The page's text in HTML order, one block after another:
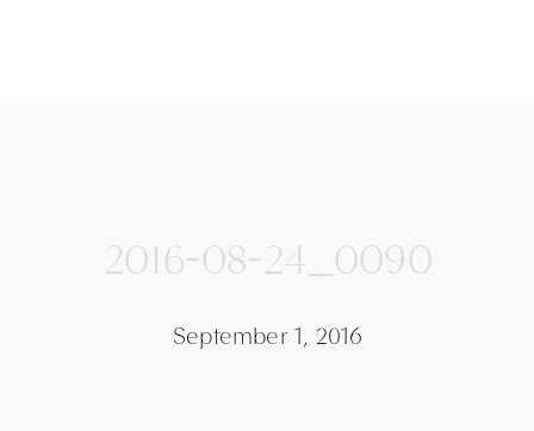
2016-08-24_0090
September 1, 2016